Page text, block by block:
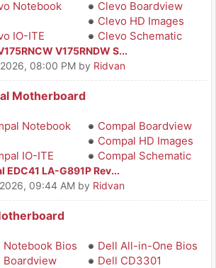
Notebook
Clevo Boardview
Clevo HD Images
IO-ITE
Clevo Schematic
V175RNDW S...
08:00 PM by Ridvan
Motherboard
Notebook
Compal Boardview
Compal HD Images
IO-ITE
Compal Schematic
EDC41 LA-G891P Rev...
09:44 AM by Ridvan
Notebook Bios
Dell All-in-One Bios
Boardview
Dell CD3301